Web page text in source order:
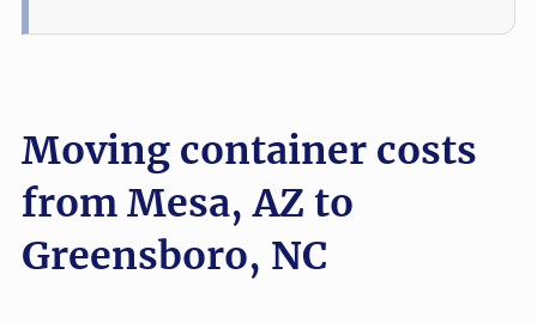
Moving container costs
from Mesa, AZ to
Greensboro, NC